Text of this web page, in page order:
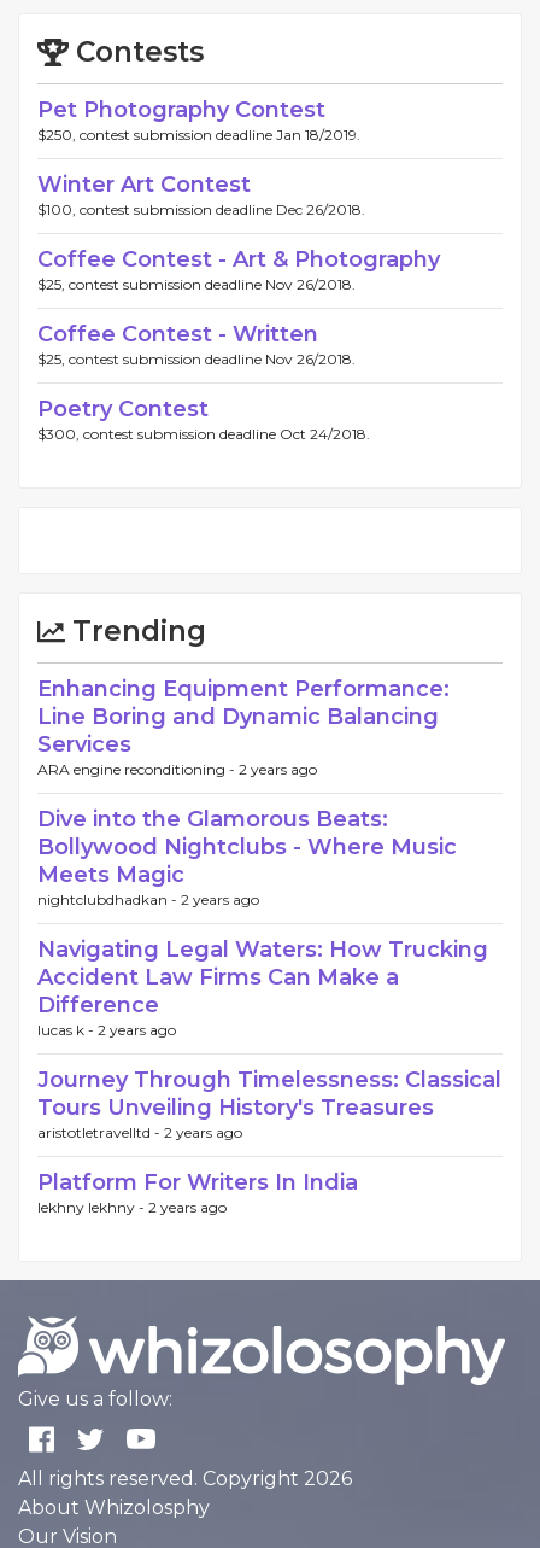
Contests
Pet Photography Contest
$250, contest submission deadline Jan 18/2019.
Winter Art Contest
$100, contest submission deadline Dec 26/2018.
Coffee Contest - Art & Photography
$25, contest submission deadline Nov 26/2018.
Coffee Contest - Written
$25, contest submission deadline Nov 26/2018.
Poetry Contest
$300, contest submission deadline Oct 24/2018.
Trending
Enhancing Equipment Performance:
Line Boring and Dynamic Balancing
Services
ARA engine reconditioning - 2 years ago
Dive into the Glamorous Beats:
Bollywood Nightclubs - Where Music
Meets Magic
nightclubdhadkan - 2 years ago
Navigating Legal Waters: How Trucking
Accident Law Firms Can Make a
Difference
lucas k - 2 years ago
Journey Through Timelessness: Classical
Tours Unveiling History's Treasures
aristotletravelltd - 2 years ago
Platform For Writers In India
lekhny lekhny - 2 years ago
Give us a follow:
All rights reserved. Copyright 2026
About Whizolosphy
Our Vision